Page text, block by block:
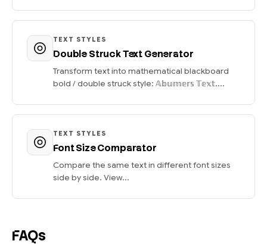
TEXT STYLES
Double Struck Text Generator
Transform text into mathematical blackboard
bold / double struck style: 𝔸𝕓𝕦𝕞𝕖𝕣𝕤 𝕋𝕖𝕩𝕥....
TEXT STYLES
Font Size Comparator
Compare the same text in different font sizes
side by side. View...
FAQs